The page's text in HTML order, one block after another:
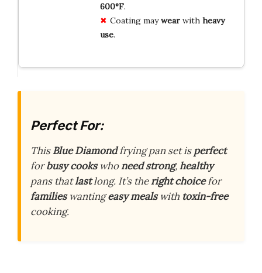
600°F.
Coating maywearwith heavy
use.
Perfect For:
ThisBlue Diamondfrying pan set isperfect
forbusy cookswhoneed strong,healthy
pans thatlastlong. It’s theright choicefor
familieswantingeasy mealswith toxin-free
cooking.